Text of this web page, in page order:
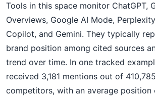
Tools in this space monitor ChatGPT,
Overviews, Google AI Mode,
Copilot, and Gemini. They typically
brand position among cited sources
trend over time. In one tracked
received 3,181 mentions out of
competitors, with an average position